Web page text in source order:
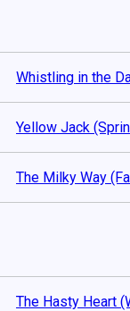
Whistling in the
Yellow Jack
The Milky Way
The Hasty Heart